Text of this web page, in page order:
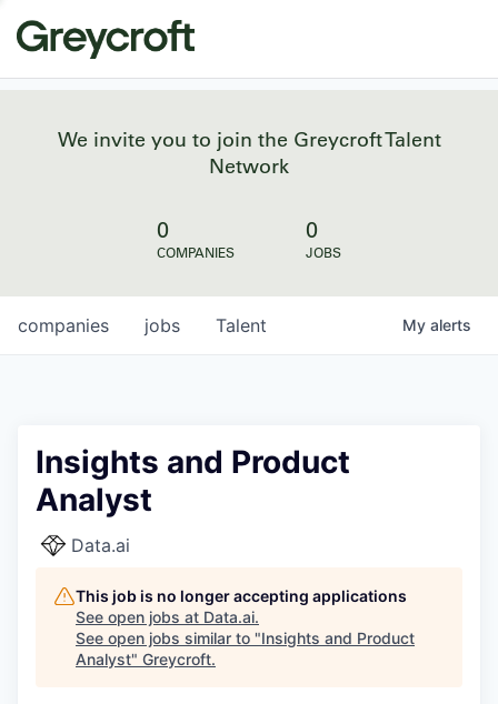
We invite you to join the Greycroft Talent
Network
0
COMPANIES
0
JOBS
jobs
companies Talent My alerts
Insights and Product
Analyst
Data.ai
This job is no longer accepting applications
See open jobs at Data.ai.
See open jobs similar to "Insights and Product
Analyst" Greycroft.